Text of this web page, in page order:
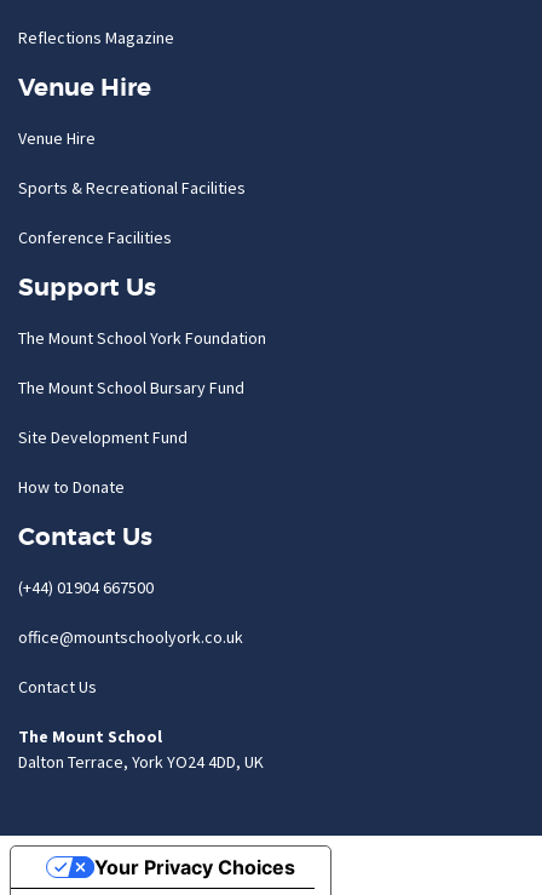
Reflections Magazine
Venue Hire
Venue Hire
Sports & Recreational Facilities
Conference Facilities
Support Us
The Mount School York Foundation
The Mount School Bursary Fund
Site Development Fund
How to Donate
Contact Us
(+44) 01904 667500
office@mountschoolyork.co.uk
Contact Us
The Mount School
Dalton Terrace, York YO24 4DD, UK
Your Privacy Choices